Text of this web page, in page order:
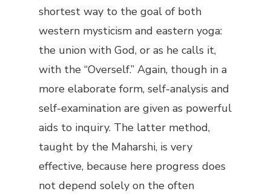
shortest way to the goal of both
western mysticism and eastern yoga:
the union with God, or as he calls it,
with the “Overself.” Again, though in a
more elaborate form, self-analysis and
self-examination are given as powerful
aids to inquiry. The latter method,
taught by the Maharshi, is very
effective, because here progress does
not depend solely on the often